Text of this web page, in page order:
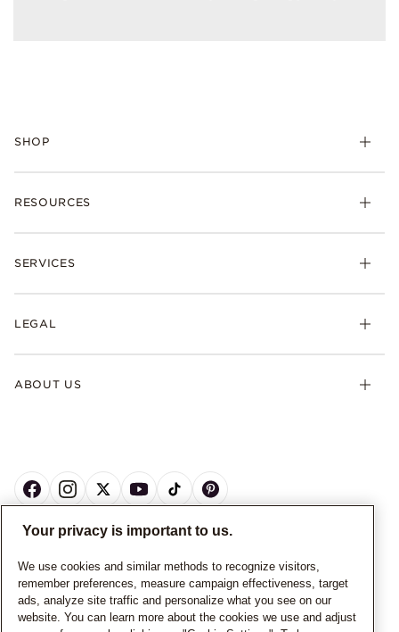
SHOP
RESOURCES
SERVICES
LEGAL
ABOUT US
© ALL RIGHTS RESERVED. 2026 Pandora
Your privacy is important to us.
We use cookies and similar methods to recognize visitors,
remember preferences, measure campaign effectiveness, target
ads, analyze site traffic and personalize what you see on our
website. You can learn more about the cookies we use and adjust